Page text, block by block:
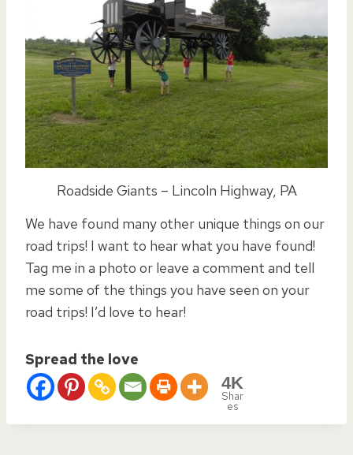
Roadside Giants – Lincoln Highway, PA
We have found many other unique things on our
road trips! I want to hear what you have found!
Tag me in a photo or leave a comment and tell
me some of the things you have seen on your
road trips! I’d love to hear!
Spread the love
4K
Shar
es